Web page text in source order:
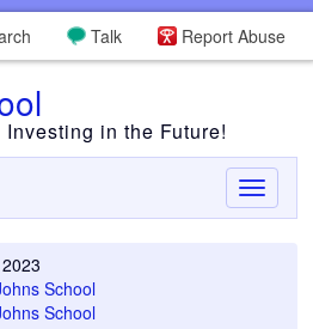
Report Abuse
Talk
in the Future!
Toggle
School
School